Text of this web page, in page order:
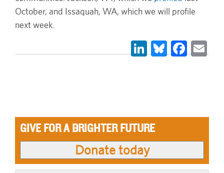
October, and Issaquah, WA, which we will profile
next week.
LinkedIn
Bluesky
GIVE FOR A BRIGHTER FUTURE